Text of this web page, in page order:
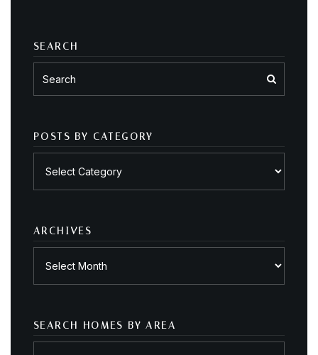
SEARCH
POSTS BY CATEGORY
ARCHIVES
SEARCH HOMES BY AREA